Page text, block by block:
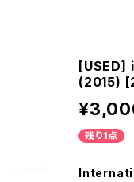
(2015)
残り1点